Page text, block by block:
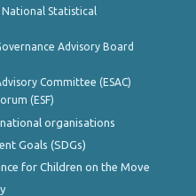
Statistical
Advisory Board
Committee (ESAC)
(ESF)
organisations
Goals (SDGs)
for Children on the Move